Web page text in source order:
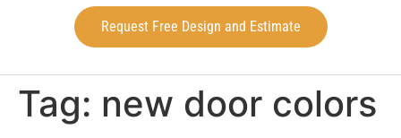
Request Free Design and Estimate
Tag: new door colors